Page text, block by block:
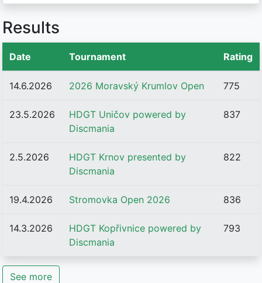
Results
Date Tournament Rating
14.6.2026 2026 Moravský Krumlov Open 775
23.5.2026
HDGT Uničov powered by
Discmania
837
2.5.2026
HDGT Krnov presented by
Discmania
822
19.4.2026 Stromovka Open 2026 836
14.3.2026
HDGT Kopřivnice powered by
Discmania
793
See more